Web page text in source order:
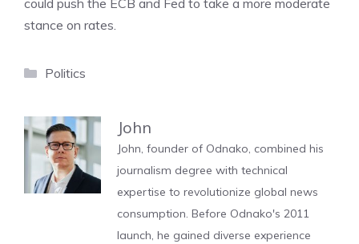
could push the ECB and Fed to take a more moderate
stance on rates.
Categories
Politics
John
John, founder of Odnako, combined his
journalism degree with technical
expertise to revolutionize global news
consumption. Before Odnako's 2011
launch, he gained diverse experience